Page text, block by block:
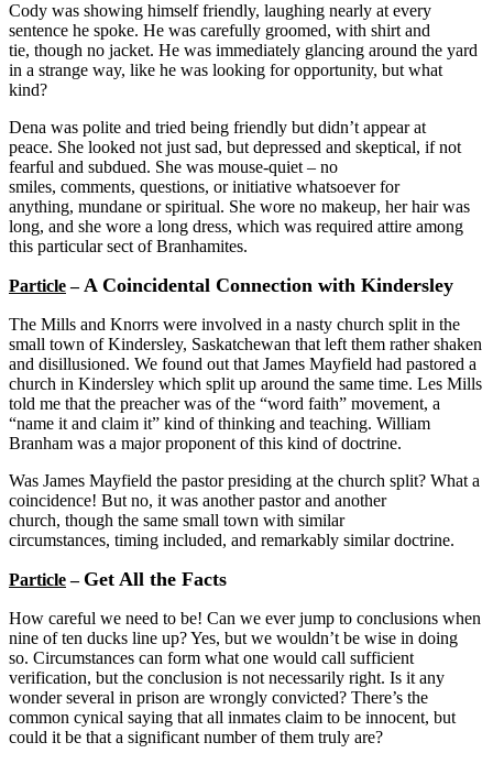
Cody was showing himself friendly, laughing nearly at every
sentence he spoke. He was carefully groomed, with shirt and
tie, though no jacket. He was immediately glancing around the yard
in a strange way, like he was looking for opportunity, but what
kind?
Dena was polite and tried being friendly but didn’t appear at
peace. She looked not just sad, but depressed and skeptical, if not
fearful and subdued. She was mouse-quiet – no
smiles, comments, questions, or initiative whatsoever for
anything, mundane or spiritual. She wore no makeup, her hair was
long, and she wore a long dress, which was required attire among
this particular sect of Branhamites.
Particle–A Coincidental Connection with Kindersley
The Mills and Knorrs were involved in a nasty church split in the
small town of Kindersley, Saskatchewan that left them rather shaken
and disillusioned. We found out that James Mayfield had pastored a
church in Kindersley which split up around the same time. Les Mills
told me that the preacher was of the “word faith” movement, a
“name it and claim it” kind of thinking and teaching. William
Branham was a major proponent of this kind of doctrine.
Was James Mayfield the pastor presiding at the church split? What a
coincidence! But no, it was another pastor and another
church, though the same small town with similar
circumstances, timing included, and remarkably similar doctrine.
Particle– Get All the Facts
How careful we need to be! Can we ever jump to conclusions when
nine of ten ducks line up? Yes, but we wouldn’t be wise in doing
so. Circumstances can form what one would call sufficient
verification, but the conclusion is not necessarily right. Is it any
wonder several in prison are wrongly convicted? There’s the
common cynical saying that all inmates claim to be innocent, but
could it be that a significant number of them truly are?